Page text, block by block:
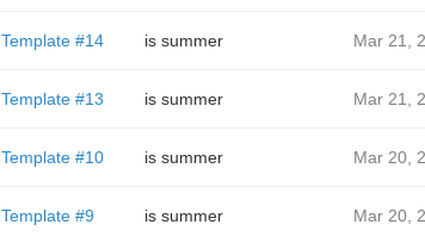
Template #14 is summer Mar 21,
Template #13 is summer Mar 21,
Template #10 is summer Mar 20,
Template #9 is summer Mar 20,